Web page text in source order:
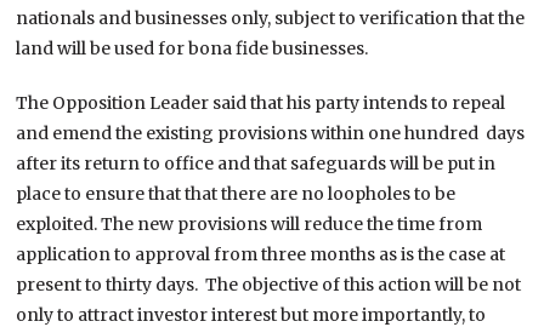
nationals and businesses only, subject to verification that the
land will be used for bona fide businesses.
The Opposition Leader said that his party intends to repeal
and emend the existing provisions within one hundred days
after its return to office and that safeguards will be put in
place to ensure that that there are no loopholes to be
exploited. The new provisions will reduce the time from
application to approval from three months as is the case at
present to thirty days. The objective of this action will be not
only to attract investor interest but more importantly, to